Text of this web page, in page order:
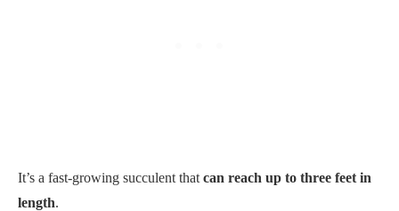
It’s a fast-growing succulent that can reach up to three feet in
length.